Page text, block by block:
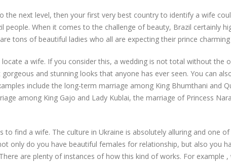
next level, then your first very best country to identify a wife
When it comes to the challenge of beauty, Brazil certainly
tons of beautiful ladies who all are expecting their prince
a wife. If you consider this, a wedding is not total without the
and stunning looks that anyone has ever seen. You can
include the long-term marriage among King Bhumthani and
among King Gajo and Lady Kublai, the marriage of Princess
to find a wife. The culture in Ukraine is absolutely alluring and one
only do you have beautiful females for relationship, but also you
are plenty of instances of how this kind of works. For example